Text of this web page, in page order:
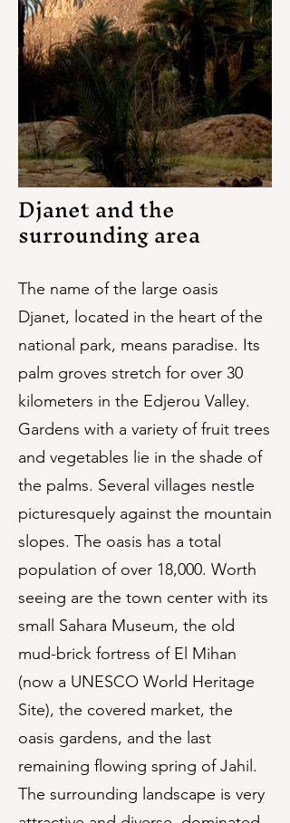
Djanet and the
surrounding area
The name of the large oasis
Djanet, located in the heart of the
national park, means paradise. Its
palm groves stretch for over 30
kilometers in the Edjerou Valley.
Gardens with a variety of fruit trees
and vegetables lie in the shade of
the palms. Several villages nestle
picturesquely against the mountain
slopes. The oasis has a total
population of over 18,000. Worth
seeing are the town center with its
small Sahara Museum, the old
mud-brick fortress of El Mihan
(now a UNESCO World Heritage
Site), the covered market, the
oasis gardens, and the last
remaining flowing spring of Jahil.
The surrounding landscape is very